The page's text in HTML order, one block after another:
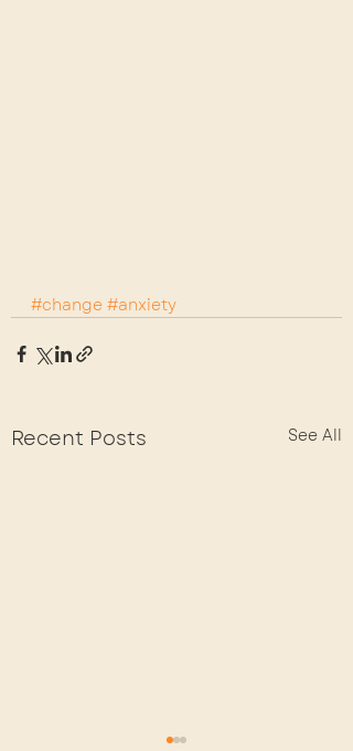
#change #anxiety
Recent Posts See All